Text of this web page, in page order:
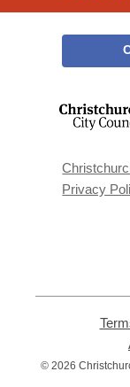
Privacy
© 2026